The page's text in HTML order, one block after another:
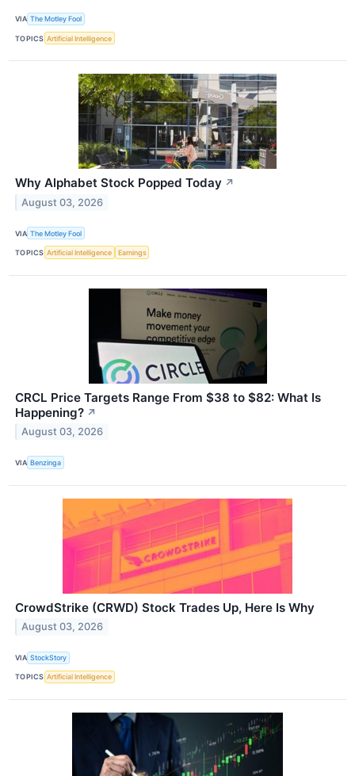
VIA The Motley Fool
TOPICS Artificial Intelligence
Why Alphabet Stock Popped Today ↗
August 03, 2026
VIA The Motley Fool
TOPICS Artificial Intelligence Earnings
CRCL Price Targets Range From $38 to $82: What Is
Happening? ↗
August 03, 2026
VIA Benzinga
CrowdStrike (CRWD) Stock Trades Up, Here Is Why
August 03, 2026
VIA StockStory
TOPICS Artificial Intelligence